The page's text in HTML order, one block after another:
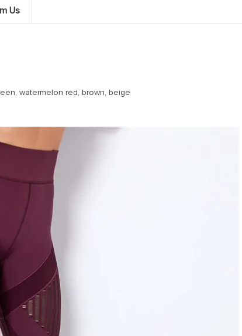
Us
watermelon red, brown, beige